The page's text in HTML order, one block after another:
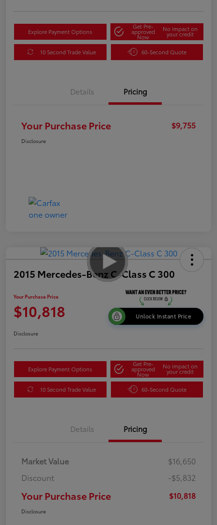
Explore Payment Options
Get Pre-
approved
Now
No impact on
your credit
10 Second Trade Value 60-Second Quote
Details Pricing
Your Purchase Price $9,755
Disclosure
2015 Mercedes-Benz C-Class C 300
Your Purchase Price
$10,818 Unlock Instant Price
Disclosure
Explore Payment Options
Get Pre-
approved
Now
No impact on
your credit
10 Second Trade Value 60-Second Quote
Details Pricing
Market Value
$16,650
Discount
-$5,832
Your Purchase Price $10,818
Disclosure